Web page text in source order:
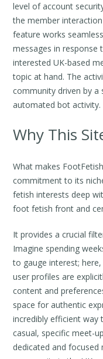
level of account
the member
feature works
messages in
interested UK-based
topic at hand. The
community driven by a
automated bot activity.
Why This
What makes
commitment to its
fetish interests deep
foot fetish front and
It provides a crucial
Imagine spending
to gauge interest;
user profiles are
content and
space for authentic
incredibly efficient
casual, specific meet-
dedicated and